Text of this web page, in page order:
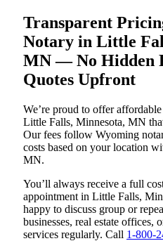
Transparent
Notary in Little
MN — No Hidden
Quotes Upfront
We’re proud to offer
Little Falls, Minnesota, MN
Our fees follow Wyoming
costs based on your location
MN.
You’ll always receive a full
appointment in Little Falls,
happy to discuss group or
businesses, real estate offices,
services regularly. Call 1-800-